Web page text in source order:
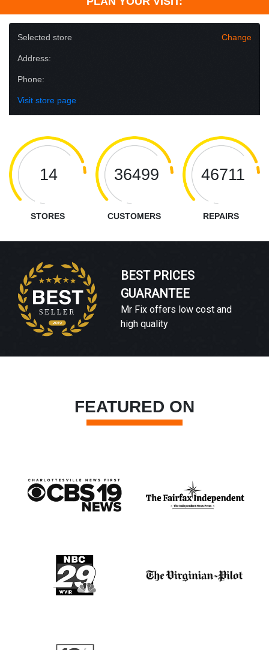
Selected store Change
Address:
Phone:
Visit store page
14
STORES
36499
CUSTOMERS
46711
REPAIRS
BEST PRICES
GUARANTEE
Mr Fix offers low cost and
high quality
FEATURED ON